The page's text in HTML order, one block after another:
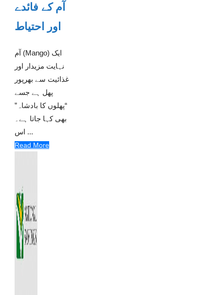
آم کے فائدے
اور احتیاط
آم (Mango) ایک
نہایت مزیدار اور
غذائیت سے بھرپور
پھل ہے جسے
“پھلوں کا بادشاہ”
بھی کہا جاتا ہے۔
اس ...
Read More